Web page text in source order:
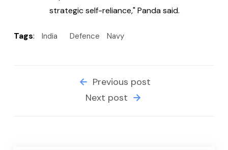
strategic self-reliance," Panda said.
Tags: India Defence Navy
Previous post
Next post